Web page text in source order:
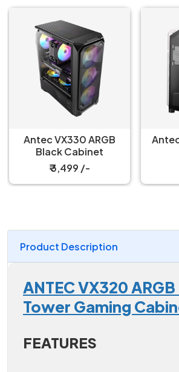
Antec VX330 ARGB
Black Cabinet
₹ 3,499 /-
Product Description
ANTEC VX320
Tower Gaming
FEATURES